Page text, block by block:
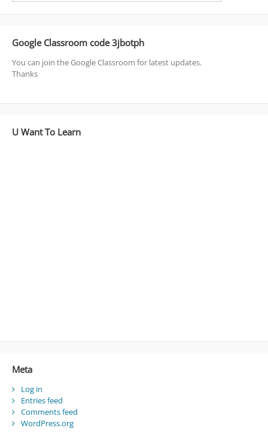
Google Classroom code 3jbotph
You can join the Google Classroom for latest updates.
Thanks
U Want To Learn
Meta
Log in
Entries feed
Comments feed
WordPress.org